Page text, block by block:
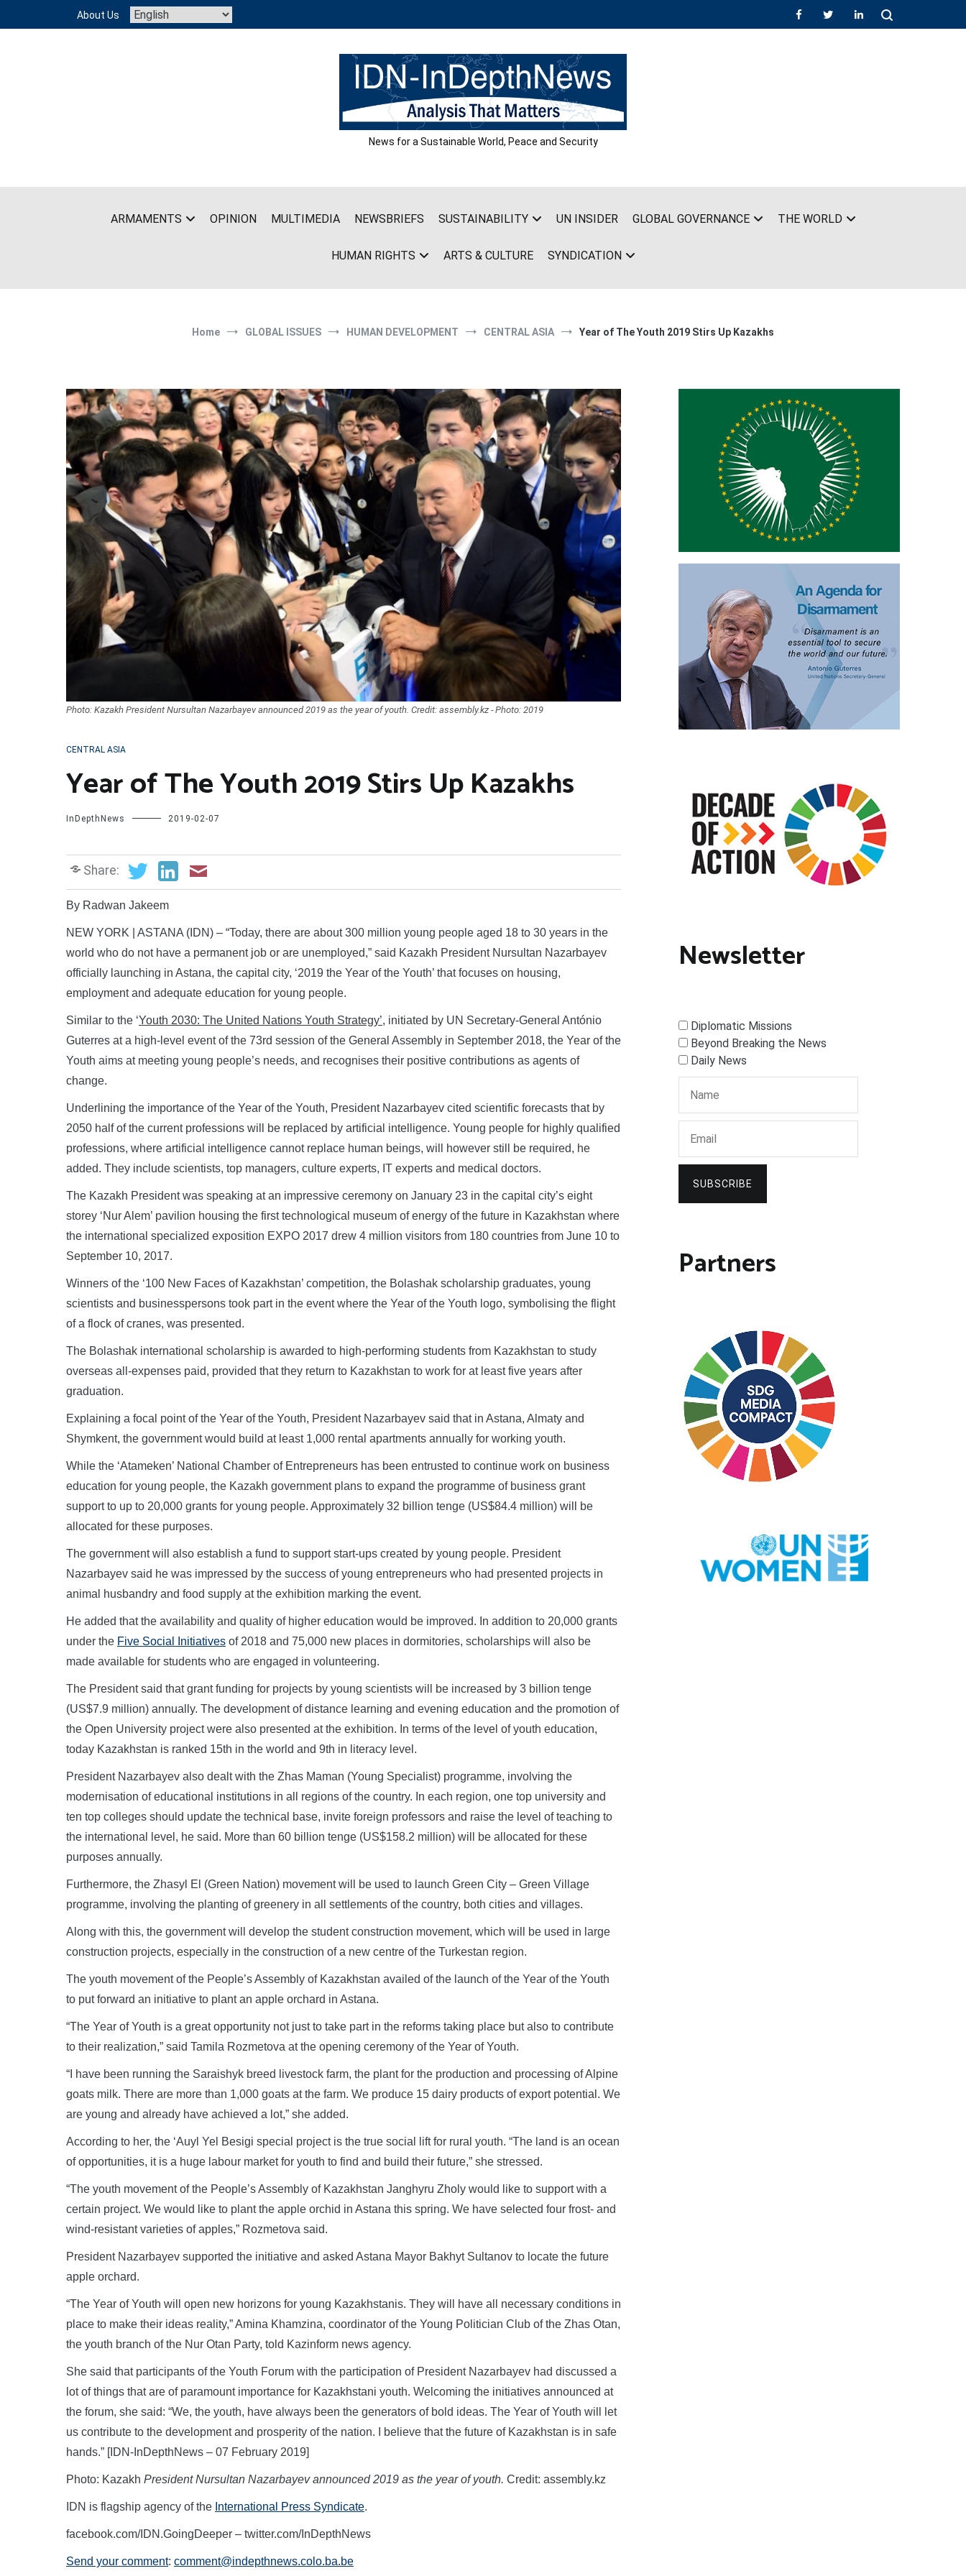
content
About Us
News for a Sustainable World, Peace and Security
ARMAMENTS OPINION MULTIMEDIA NEWSBRIEFS SUSTAINABILITY UN INSIDER GLOBAL GOVERNANCE THE WORLD
HUMAN RIGHTS ARTS & CULTURE SYNDICATION
Home GLOBAL ISSUES HUMAN DEVELOPMENT CENTRAL ASIA Year of The Youth 2019 Stirs Up Kazakhs
Photo: Kazakh President Nursultan Nazarbayev announced 2019 as the year of youth. Credit: assembly.kz - Photo: 2019
CENTRAL ASIA
Year of The Youth 2019 Stirs Up Kazakhs
InDepthNews 2019-02-07
Share:
By Radwan Jakeem
NEW YORK | ASTANA (IDN) – “Today, there are about 300 million young people aged 18 to 30 years in the
world who do not have a permanent job or are unemployed,” said Kazakh President Nursultan Nazarbayev
officially launching in Astana, the capital city, ‘2019 the Year of the Youth’ that focuses on housing,
employment and adequate education for young people.
Similar to the ‘Youth 2030: The United Nations Youth Strategy’, initiated by UN Secretary-General António
Guterres at a high-level event of the 73rd session of the General Assembly in September 2018, the Year of the
Youth aims at meeting young people’s needs, and recognises their positive contributions as agents of
change.
Underlining the importance of the Year of the Youth, President Nazarbayev cited scientific forecasts that by
2050 half of the current professions will be replaced by artificial intelligence. Young people for highly qualified
professions, where artificial intelligence cannot replace human beings, will however still be required, he
added. They include scientists, top managers, culture experts, IT experts and medical doctors.
The Kazakh President was speaking at an impressive ceremony on January 23 in the capital city’s eight
storey ‘Nur Alem’ pavilion housing the first technological museum of energy of the future in Kazakhstan where
the international specialized exposition EXPO 2017 drew 4 million visitors from 180 countries from June 10 to
September 10, 2017.
Winners of the ‘100 New Faces of Kazakhstan’ competition, the Bolashak scholarship graduates, young
scientists and businesspersons took part in the event where the Year of the Youth logo, symbolising the flight
of a flock of cranes, was presented.
The Bolashak international scholarship is awarded to high-performing students from Kazakhstan to study
overseas all-expenses paid, provided that they return to Kazakhstan to work for at least five years after
graduation.
Explaining a focal point of the Year of the Youth, President Nazarbayev said that in Astana, Almaty and
Shymkent, the government would build at least 1,000 rental apartments annually for working youth.
While the ‘Atameken’ National Chamber of Entrepreneurs has been entrusted to continue work on business
education for young people, the Kazakh government plans to expand the programme of business grant
support to up to 20,000 grants for young people. Approximately 32 billion tenge (US$84.4 million) will be
allocated for these purposes.
The government will also establish a fund to support start-ups created by young people. President
Nazarbayev said he was impressed by the success of young entrepreneurs who had presented projects in
animal husbandry and food supply at the exhibition marking the event.
He added that the availability and quality of higher education would be improved. In addition to 20,000 grants
under the Five Social Initiatives of 2018 and 75,000 new places in dormitories, scholarships will also be
made available for students who are engaged in volunteering.
The President said that grant funding for projects by young scientists will be increased by 3 billion tenge
(US$7.9 million) annually. The development of distance learning and evening education and the promotion of
the Open University project were also presented at the exhibition. In terms of the level of youth education,
today Kazakhstan is ranked 15th in the world and 9th in literacy level.
President Nazarbayev also dealt with the Zhas Maman (Young Specialist) programme, involving the
modernisation of educational institutions in all regions of the country. In each region, one top university and
ten top colleges should update the technical base, invite foreign professors and raise the level of teaching to
the international level, he said. More than 60 billion tenge (US$158.2 million) will be allocated for these
purposes annually.
Furthermore, the Zhasyl El (Green Nation) movement will be used to launch Green City – Green Village
programme, involving the planting of greenery in all settlements of the country, both cities and villages.
Along with this, the government will develop the student construction movement, which will be used in large
construction projects, especially in the construction of a new centre of the Turkestan region.
The youth movement of the People’s Assembly of Kazakhstan availed of the launch of the Year of the Youth
to put forward an initiative to plant an apple orchard in Astana.
“The Year of Youth is a great opportunity not just to take part in the reforms taking place but also to contribute
to their realization,” said Tamila Rozmetova at the opening ceremony of the Year of Youth.
“I have been running the Saraishyk breed livestock farm, the plant for the production and processing of Alpine
goats milk. There are more than 1,000 goats at the farm. We produce 15 dairy products of export potential. We
are young and already have achieved a lot,” she added.
According to her, the ‘Auyl Yel Besigi special project is the true social lift for rural youth. “The land is an ocean
of opportunities, it is a huge labour market for youth to find and build their future,” she stressed.
“The youth movement of the People’s Assembly of Kazakhstan Janghyru Zholy would like to support with a
certain project. We would like to plant the apple orchid in Astana this spring. We have selected four frost- and
wind-resistant varieties of apples,” Rozmetova said.
President Nazarbayev supported the initiative and asked Astana Mayor Bakhyt Sultanov to locate the future
apple orchard.
“The Year of Youth will open new horizons for young Kazakhstanis. They will have all necessary conditions in
place to make their ideas reality,” Amina Khamzina, coordinator of the Young Politician Club of the Zhas Otan,
the youth branch of the Nur Otan Party, told Kazinform news agency.
She said that participants of the Youth Forum with the participation of President Nazarbayev had discussed a
lot of things that are of paramount importance for Kazakhstani youth. Welcoming the initiatives announced at
the forum, she said: “We, the youth, have always been the generators of bold ideas. The Year of Youth will let
us contribute to the development and prosperity of the nation. I believe that the future of Kazakhstan is in safe
hands.” [IDN-InDepthNews – 07 February 2019]
Photo: Kazakh President Nursultan Nazarbayev announced 2019 as the year of youth. Credit: assembly.kz
IDN is flagship agency of the International Press Syndicate.
facebook.com/IDN.GoingDeeper – twitter.com/InDepthNews
Send your comment: comment@indepthnews.colo.ba.be
Newsletter
Diplomatic Missions
Beyond Breaking the News
Daily News
SUBSCRIBE
Partners